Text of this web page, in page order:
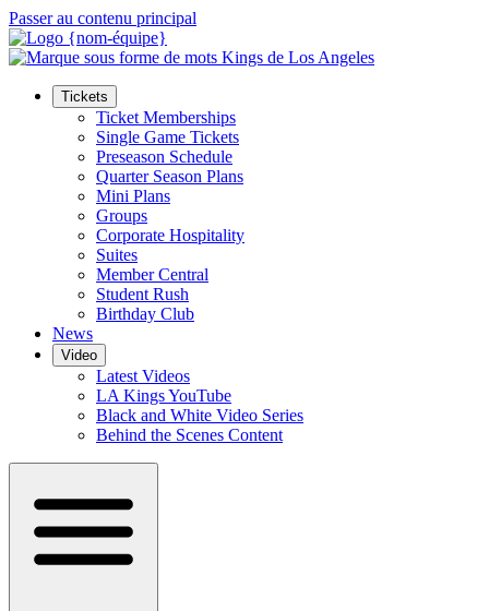
Passer au contenu principal
Tickets
Ticket Memberships
Single Game Tickets
Preseason Schedule
Quarter Season Plans
Mini Plans
Groups
Corporate Hospitality
Suites
Member Central
Student Rush
Birthday Club
News
Video
Latest Videos
LA Kings YouTube
Black and White Video Series
Behind the Scenes Content